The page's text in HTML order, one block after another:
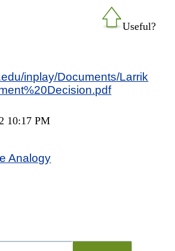
Useful?
inplay/Documents/Larrik
10:17 PM
Analogy